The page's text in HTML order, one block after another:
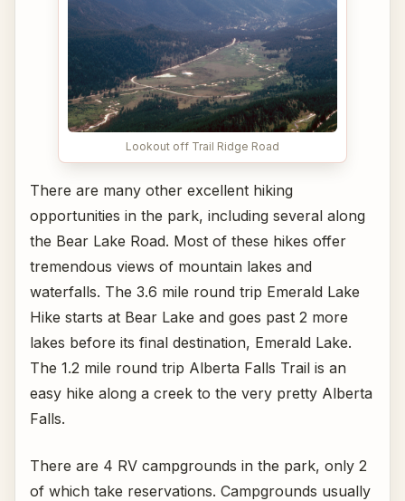
Lookout off Trail Ridge Road
There are many other excellent hiking
opportunities in the park, including several along
the Bear Lake Road. Most of these hikes offer
tremendous views of mountain lakes and
waterfalls. The 3.6 mile round trip Emerald Lake
Hike starts at Bear Lake and goes past 2 more
lakes before its final destination, Emerald Lake.
The 1.2 mile round trip Alberta Falls Trail is an
easy hike along a creek to the very pretty Alberta
Falls.
There are 4 RV campgrounds in the park, only 2
of which take reservations. Campgrounds usually